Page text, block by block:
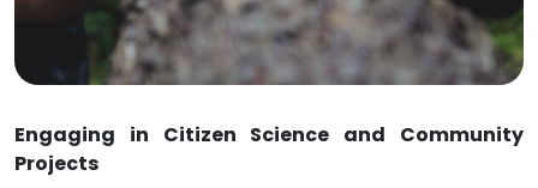
Engaging in Citizen Science and Community
Projects